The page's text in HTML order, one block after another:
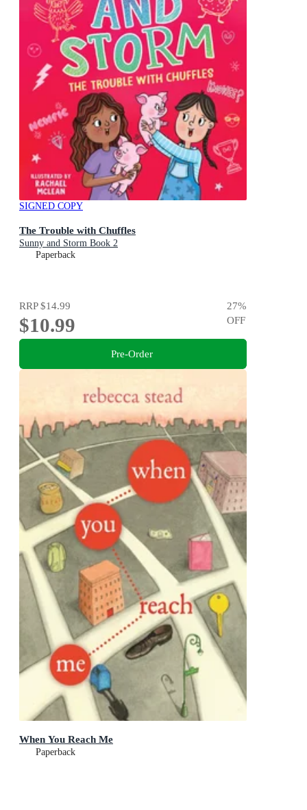
SIGNED COPY
The Trouble with Chuffles
Sunny and Storm Book 2
Paperback
RRP$14.99
$10.99
27%
OFF
Pre-Order
When You Reach Me
Paperback